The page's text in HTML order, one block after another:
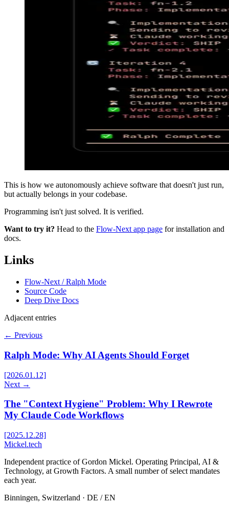
This is how we autonomously achieve software that doesn't just run,
but actually belongs in your codebase.
Programming isn't just solved. It is verified.
Want to try it? Head to the Flow-Next app page for installation and
docs.
Links
Flow-Next / Ralph Mode
Source Code
Deep Dive Docs
Adjacent entries
← Previous
Ralph Mode: Why AI Agents Should Forget
[2026.01.12]
Next →
The "Context Hygiene" Problem: Why I Rewrote
My Claude Code Workflows
[2025.12.28]
Mickel.tech
Independent practice of Gordon Mickel. Operating Principal, AI &
Technology, at Growth Factors. A small number of select mandates
each year.
Binningen, Switzerland · DE / EN